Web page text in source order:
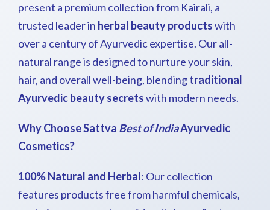
present a premium collection from Kairali, a
trusted leader in herbal beauty productswith
over a century of Ayurvedic expertise. Our all-
natural range is designed to nurture your skin,
hair, and overall well-being, blendingtraditional
Ayurvedic beauty secretswith modern needs.
Why Choose Sattva Best of IndiaAyurvedic
Cosmetics?
100% Natural and Herbal: Our collection
features products free from harmful chemicals,